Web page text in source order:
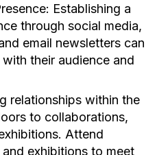
Establishing a
through social media,
email newsletters can
their audience and
relationships within the
to collaborations,
Attend
exhibitions to meet